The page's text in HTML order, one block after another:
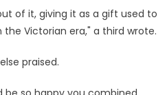
of it, giving it as a gift used to
Victorian era," a third wrote.
praised.